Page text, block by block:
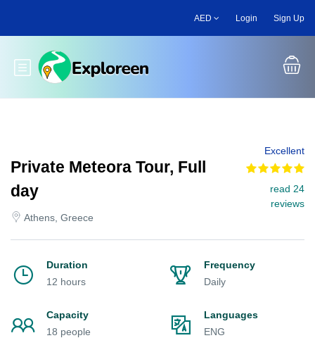
main
AED Login Sign Up
Toggle main menu
Private Meteora Tour, Full
day
Athens, Greece
Excellent
read 24
reviews
Duration
12 hours
Frequency
Daily
Capacity
18 people
Languages
ENG